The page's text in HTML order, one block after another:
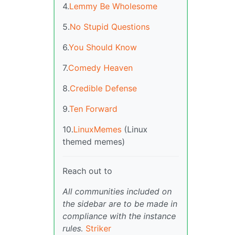
4.Lemmy Be Wholesome
5.No Stupid Questions
6.You Should Know
7.Comedy Heaven
8.Credible Defense
9.Ten Forward
10.LinuxMemes (Linux
themed memes)
Reach out to
All communities included on
the sidebar are to be made in
compliance with the instance
rules. Striker